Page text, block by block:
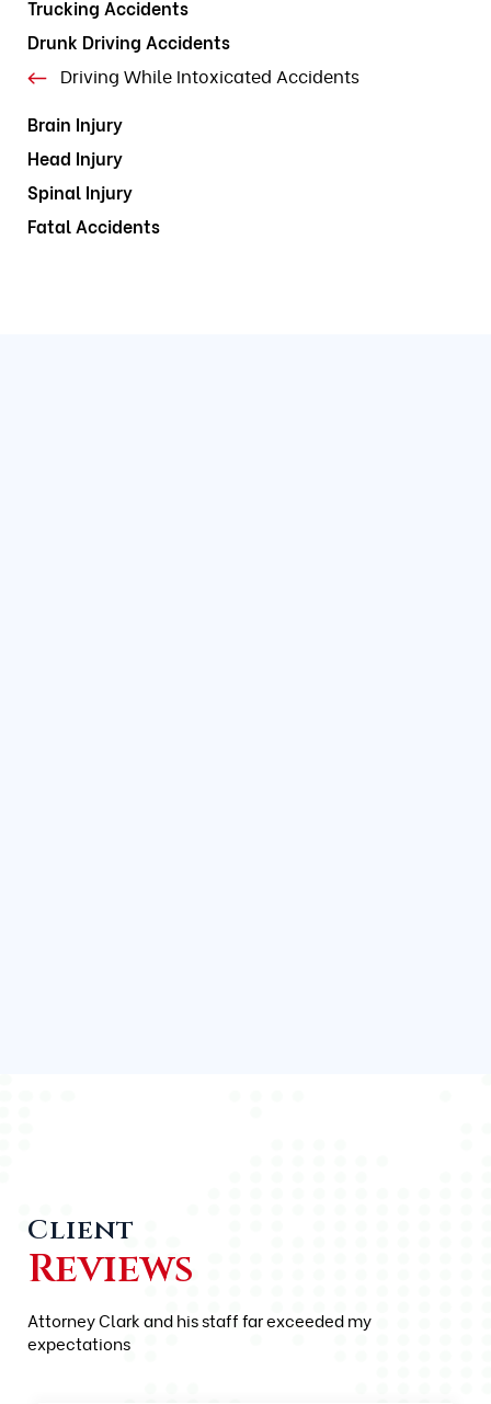
Trucking Accidents
Drunk Driving Accidents
Driving While Intoxicated Accidents
Brain Injury
Head Injury
Spinal Injury
Fatal Accidents
Client
Reviews
Attorney Clark and his staff far exceeded my
expectations